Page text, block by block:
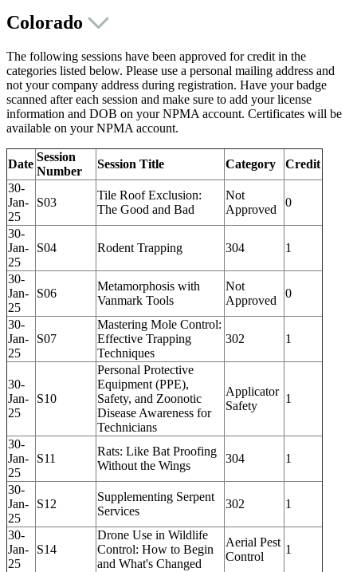
Colorado
The following sessions have been approved for credit in the
categories listed below. Please use a personal mailing address and
not your company address during registration. Have your badge
scanned after each session and make sure to add your license
information and DOB on your NPMA account. Certificates will be
available on your NPMA account.
Date
Session
Number
Session Title Category
Credit
30-
Jan-
25
S03
Tile Roof Exclusion:
The Good and Bad
Not
Approved
0
30-
Jan-
25
S04 Rodent Trapping 304 1
30-
Jan-
25
S06
Metamorphosis with
Vanmark Tools
Not
Approved
0
30-
Jan-
25
S07
Mastering Mole Control:
Effective Trapping
Techniques
302 1
30-
Jan-
25
S10
Personal Protective
Equipment (PPE),
Safety, and Zoonotic
Disease Awareness for
Technicians
Applicator
Safety
1
30-
Jan-
25
S11
Rats: Like Bat Proofing
Without the Wings
304 1
30-
Jan-
25
S12
Supplementing Serpent
Services
302 1
30-
Jan-
25
S14
Drone Use in Wildlife
Control: How to Begin
and What's Changed
Aerial Pest
Control
1